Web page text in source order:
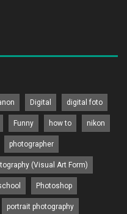
Digital digital foto
Funny how to nikon
photographer
(Visual Art Form)
Photoshop
portrait photography